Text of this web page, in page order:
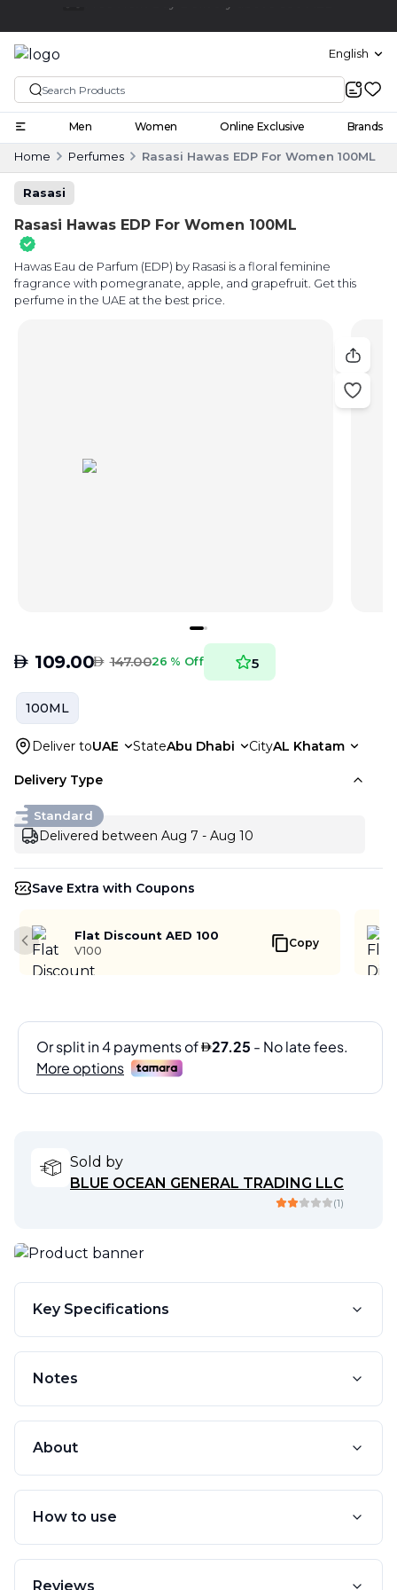
English
Men Women Online Exclusive Brands
Home Perfumes Rasasi Hawas EDP For Women 100ML
Rasasi
Rasasi Hawas EDP For Women 100ML
Hawas Eau de Parfum (EDP) by Rasasi is a floral feminine
fragrance with pomegranate, apple, and grapefruit. Get this
perfume in the UAE at the best price.
AED 109.00AED 147.0026 % Off 5
100ML
Deliver toUAE StateAbu Dhabi CityAL Khatam
Delivery Type
Standard
Delivered between Aug 7 - Aug 10
Save Extra with Coupons
Flat Discount AED 100
V100
Copy
Previous slide
Sold by
BLUE OCEAN GENERAL TRADING LLC
(1)
Key Specifications
Notes
About
How to use
Reviews